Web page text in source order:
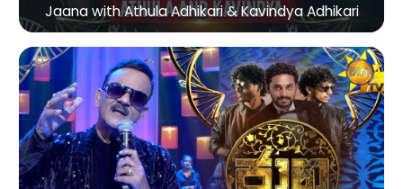
Jaana with Athula Adhikari & Kavindya Adhikari